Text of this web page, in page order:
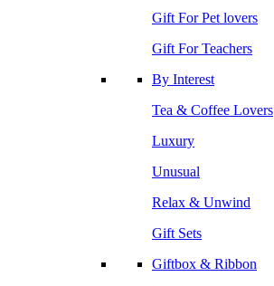
Gift For Pet lovers
Gift For Teachers
By Interest
Tea & Coffee Lovers
Luxury
Unusual
Relax & Unwind
Gift Sets
Giftbox & Ribbon